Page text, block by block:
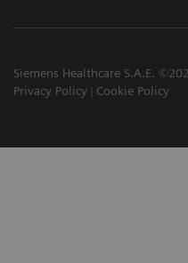
Siemens Healthcare S.A.E.
Privacy Policy
Cookie Policy